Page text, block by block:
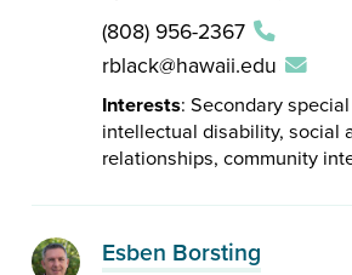
(808) 956-2367
rblack@hawaii.edu
Interests: Secondary
intellectual disability, social
relationships, community
Esben Borsting